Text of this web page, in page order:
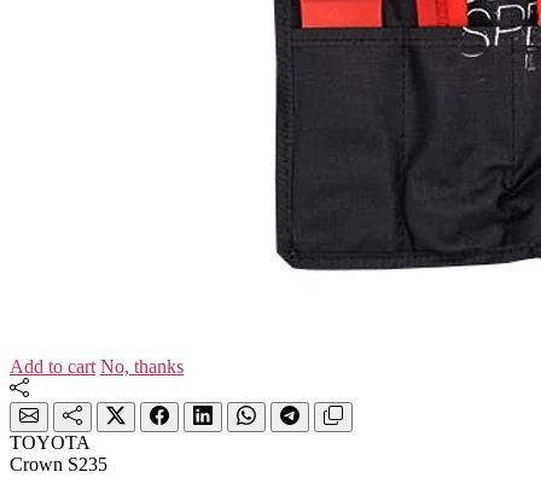
Add to cart No, thanks
TOYOTA
Crown S235